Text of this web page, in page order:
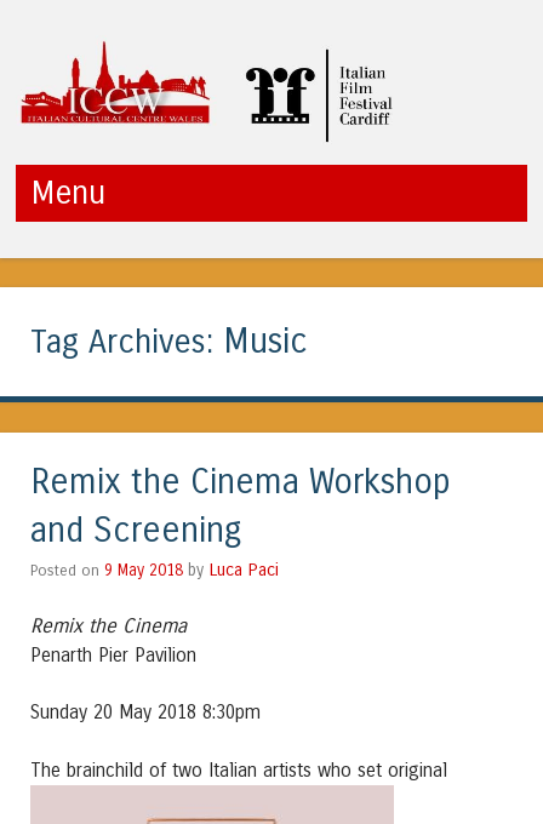
ICCW
Menu
Tag Archives: Music
Remix the Cinema Workshop
and Screening
Posted on 9 May 2018 by Luca Paci
Remix the Cinema
Penarth Pier Pavilion
Sunday 20 May 2018 8:30pm
The brainchild of two Italian artists who set original